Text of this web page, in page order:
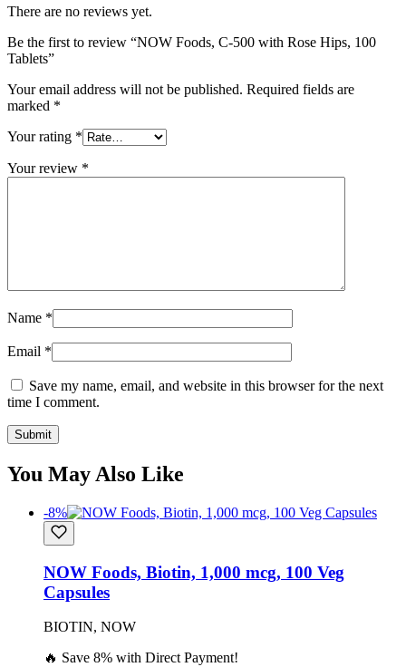
There are no reviews yet.
Be the first to review “NOW Foods, C-500 with Rose Hips, 100
Tablets”
Your email address will not be published. Required fields are
marked *
Your rating *
Your review *
Name *
Email *
Save my name, email, and website in this browser for the next
time I comment.
You May Also Like
-8%
NOW Foods, Biotin, 1,000 mcg, 100 Veg
Capsules
BIOTIN, NOW
🔥 Save 8% with Direct Payment!